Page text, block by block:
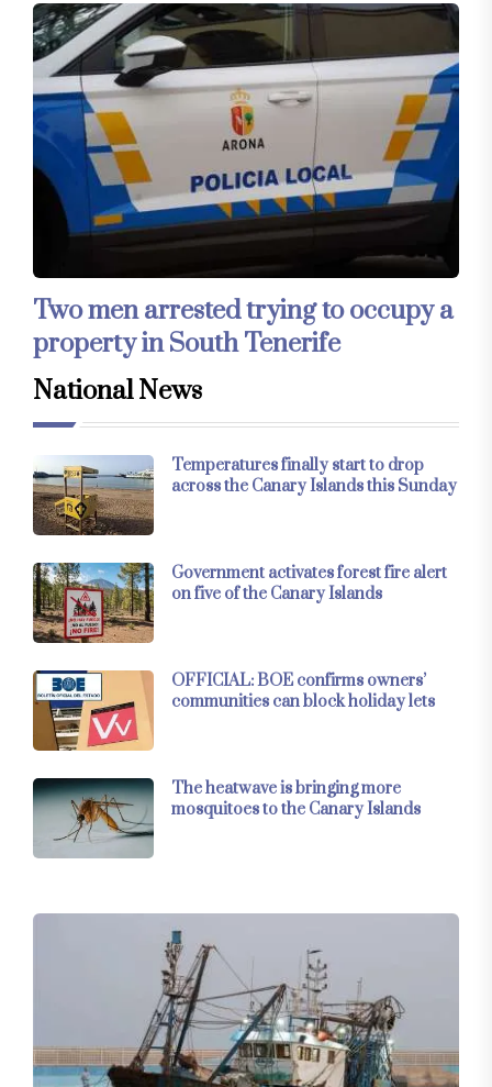
Two men arrested trying to occupy a
property in South Tenerife
National News
Temperatures finally start to drop
across the Canary Islands this Sunday
Government activates forest fire alert
on five of the Canary Islands
OFFICIAL: BOE confirms owners’
communities can block holiday lets
The heatwave is bringing more
mosquitoes to the Canary Islands